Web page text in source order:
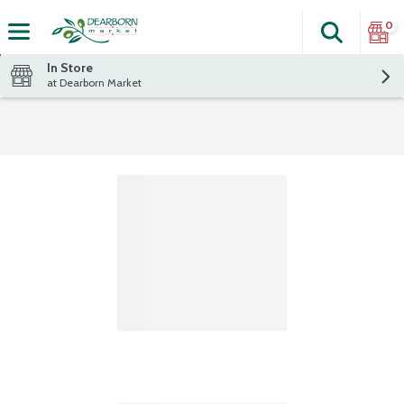
The
Search
0
In Store
at Dearborn Market